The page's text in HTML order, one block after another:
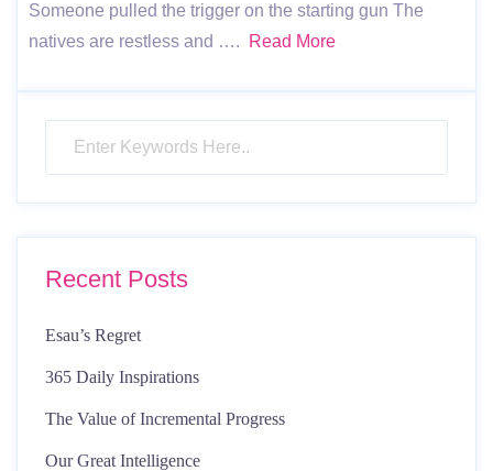
Someone pulled the trigger on the starting gun The
natives are restless and ….
Read More
Recent Posts
Esau’s Regret
365 Daily Inspirations
The Value of Incremental Progress
Our Great Intelligence